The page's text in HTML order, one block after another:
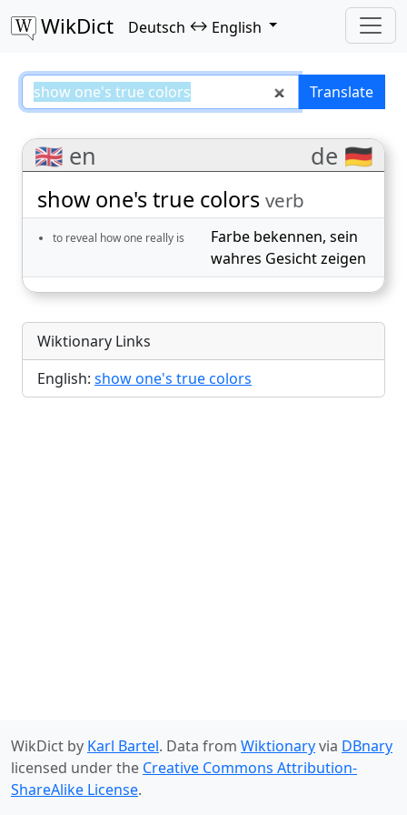
WikDict Deutsch ↔ English
show one's true colors –Translate
🇬🇧 en de 🇩🇪
show one's true colors verb
to reveal how one really is Farbe bekennen, sein
wahres Gesicht zeigen
Wiktionary Links
English: show one's true colors
WikDict by Karl Bartel. Data from Wiktionaryvia DBnary
licensed under the Creative Commons Attribution-
ShareAlike License.